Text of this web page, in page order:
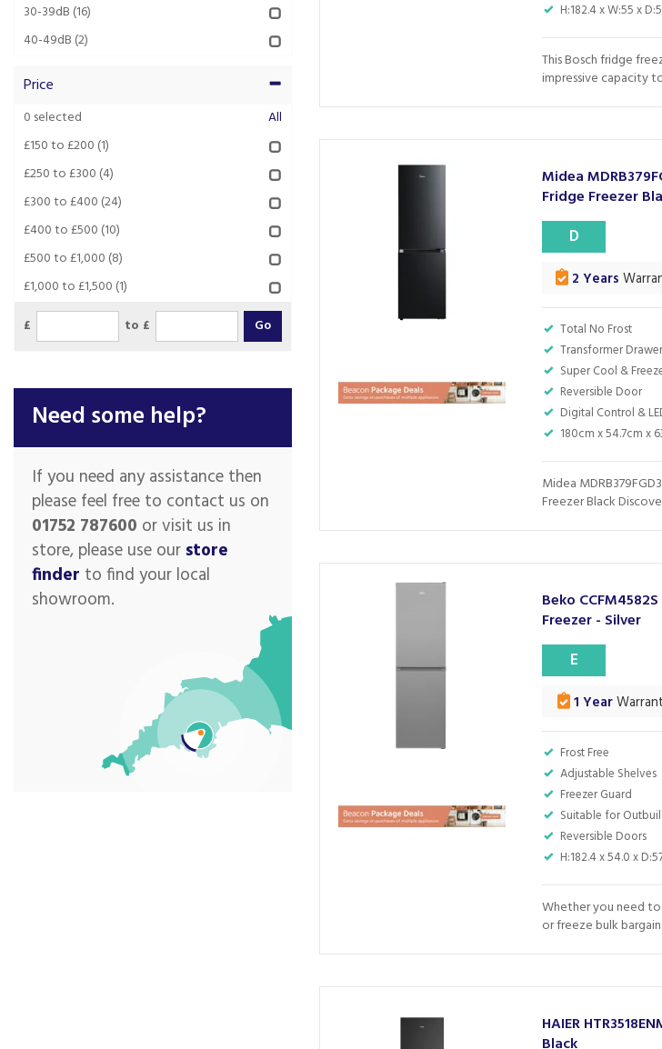
H:182.4 x W:55 x
This Bosch fridge
impressive capacity
Midea
Fridge Freezer
Total No Frost
Transformer Drawer
Super Cool &
Reversible Door
Digital Control &
180cm x 54.7cm x
D
2 Years
Midea
Freezer Black
Beko
Freezer - Silver
Frost Free
Adjustable Shelves
Freezer Guard
Suitable for
Reversible Doors
H:182.4 x 54.0 x
E
1 Year
Whether you need
or freeze bulk
HAIER
30-39dB (16)
40-49dB (2)
Price
0 selected
All
£150 to £200 (1)
£250 to £300 (4)
£300 to £400 (24)
£400 to £500 (10)
£500 to £1,000 (8)
£1,000 to £1,500 (1)
£
to £
Need some help?
If you need any assistance then
please feel free to contact us on
01752 787600 or visit us in
store, please use our store
finder to find your local
showroom.